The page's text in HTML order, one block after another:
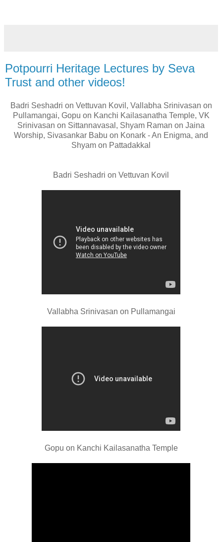
Potpourri Heritage Lectures by Seva
Trust and other videos!
Badri Seshadri on Vettuvan Kovil, Vallabha Srinivasan on
Pullamangai, Gopu on Kanchi Kailasanatha Temple, VK
Srinivasan on Sittannavasal, Shyam Raman on Jaina
Worship, Sivasankar Babu on Konark - An Enigma, and
Shyam on Pattadakkal
Badri Seshadri on Vettuvan Kovil
Vallabha Srinivasan on Pullamangai
Gopu on Kanchi Kailasanatha Temple